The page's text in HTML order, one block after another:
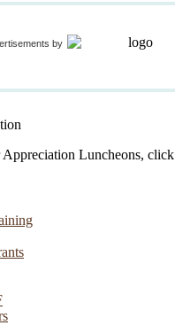
by
Appreciation Luncheons, click